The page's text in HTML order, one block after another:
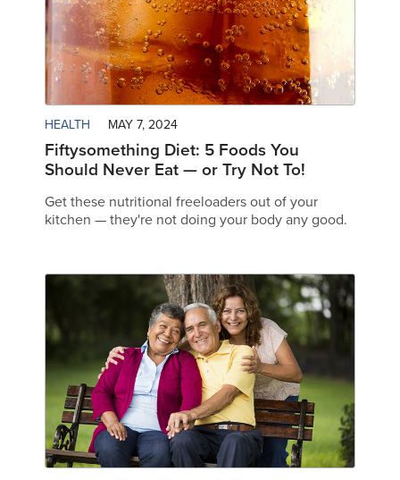
HEALTH MAY 7, 2024
Fiftysomething Diet: 5 Foods You
Should Never Eat — or Try Not To!
Get these nutritional freeloaders out of your
kitchen — they're not doing your body any good.